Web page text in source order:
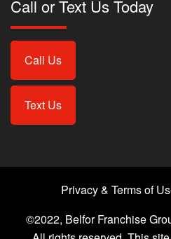
Call or Text Us Today
Call Us
Text Us
©2022, Belfor Franchise
Privacy & Terms of